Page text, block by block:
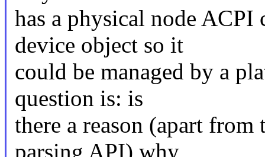
has a physical node
device object so it
could be managed by a
question is: is
there a reason (apart
parsing API) why